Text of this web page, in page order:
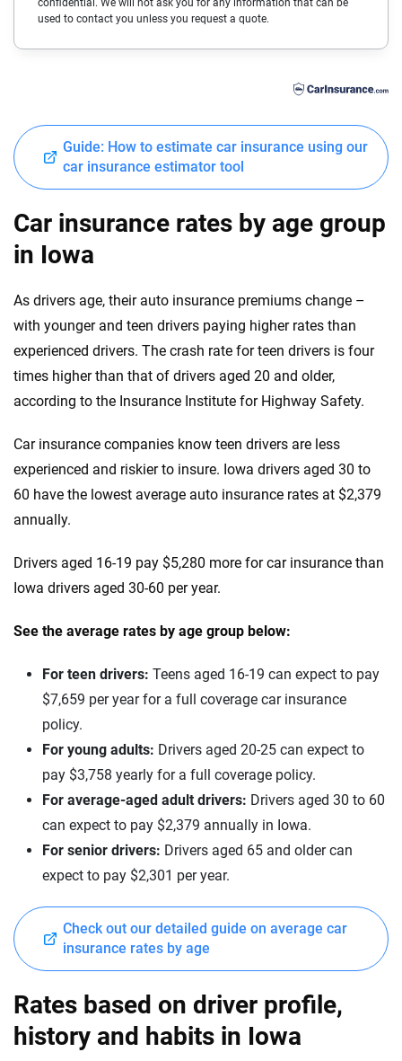
Delaware
Florida
Hawaii
Idaho
Kentucky
Maryland
Massachusetts
Minnesota
Montana
Nebraska
Nevada
New Hampshire
New Jersey
New Mexico
New York
North Carolina
North Dakota
Ohio
Cadillac
Chevrolet
Dodge
Fiat
Genesis
Honda
Hyundai
Ineos
Jaguar
Jeep
Land Rover
Maserati
Mercedes-AMG
Mercedes-Maybach
Mitsubishi
Polestar
confidential. We will not ask you for any information that can be
used to contact you unless you request a quote.
Guide: How to estimate car insurance using our
car insurance estimator tool
Car insurance rates by age group
in Iowa
As drivers age, their auto insurance premiums change –
with younger and teen drivers paying higher rates than
experienced drivers. The crash rate for teen drivers is four
times higher than that of drivers aged 20 and older,
according to the Insurance Institute for Highway Safety.
Car insurance companies know teen drivers are less
experienced and riskier to insure. Iowa drivers aged 30 to
60 have the lowest average auto insurance rates at $2,379
annually.
Drivers aged 16-19 pay $5,280 more for car insurance than
Iowa drivers aged 30-60 per year.
See the average rates by age group below:
For teen drivers: Teens aged 16-19 can expect to pay
$7,659 per year for a full coverage car insurance
policy.
For young adults: Drivers aged 20-25 can expect to
pay $3,758 yearly for a full coverage policy.
For average-aged adult drivers: Drivers aged 30 to 60
can expect to pay $2,379 annually in Iowa.
For senior drivers: Drivers aged 65 and older can
expect to pay $2,301 per year.
Check out our detailed guide on average car
insurance rates by age
Rates based on driver profile,
history and habits in Iowa